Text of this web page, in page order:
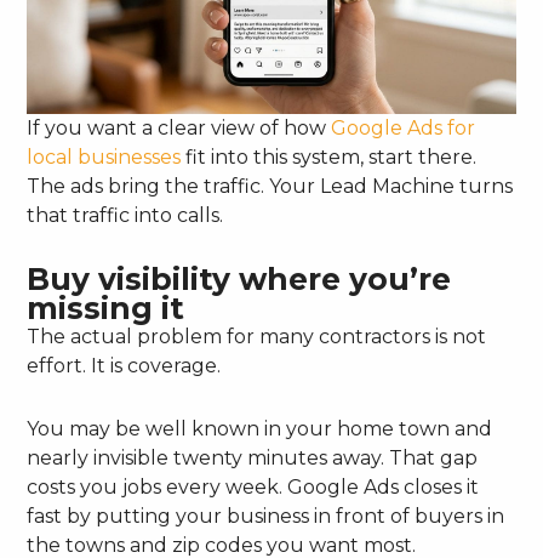
If you want a clear view of howGoogle Ads for
local businesses fit into this system, start there.
The ads bring the traffic. Your Lead Machine turns
that traffic into calls.
Buy visibility where you’re
missing it
The actual problem for many contractors is not
effort. It is coverage.
You may be well known in your home town and
nearly invisible twenty minutes away. That gap
costs you jobs every week. Google Ads closes it
fast by putting your business in front of buyers in
the towns and zip codes you want most.